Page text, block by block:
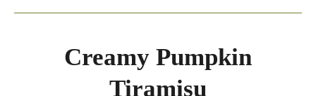
Creamy Pumpkin
Tiramisu